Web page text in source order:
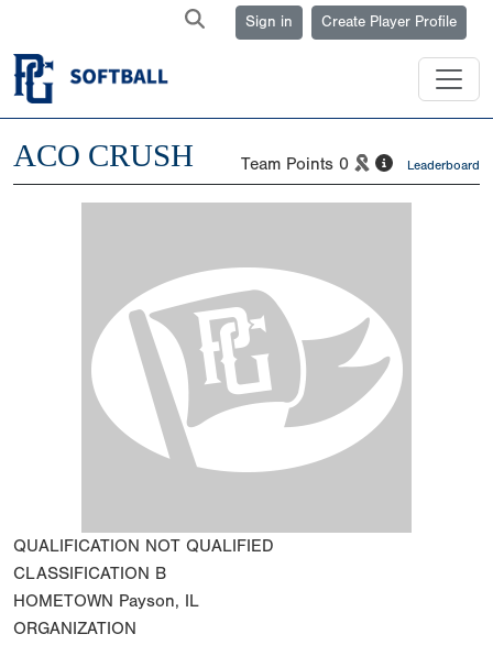
Sign in Create Player Profile
ACO CRUSH Team Points 0 Leaderboard
QUALIFICATION NOT QUALIFIED
CLASSIFICATION B
HOMETOWN Payson, IL
ORGANIZATION